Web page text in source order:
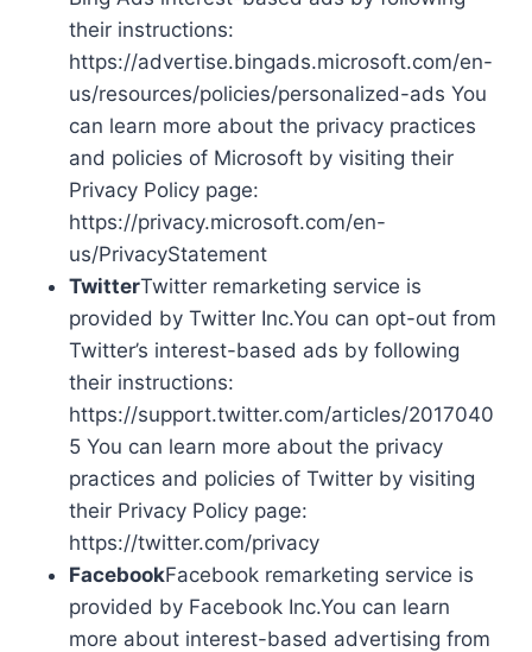
their instructions:
https://advertise.bingads.microsoft.com/en-
us/resources/policies/personalized-ads You
can learn more about the privacy practices
and policies of Microsoft by visiting their
Privacy Policy page:
https://privacy.microsoft.com/en-
us/PrivacyStatement
TwitterTwitter remarketing service is
provided by Twitter Inc.You can opt-out from
Twitter’s interest-based ads by following
their instructions:
https://support.twitter.com/articles/2017040
5 You can learn more about the privacy
practices and policies of Twitter by visiting
their Privacy Policy page:
https://twitter.com/privacy
FacebookFacebook remarketing service is
provided by Facebook Inc.You can learn
more about interest-based advertising from